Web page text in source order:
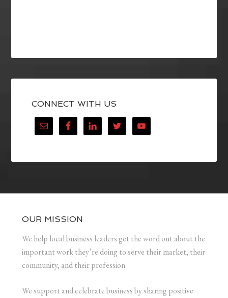
CONNECT WITH US
OUR MISSION
We help local business leaders get the word out about the
important work they’re doing to serve their market, their
community, and their profession.
We support and celebrate business by sharing positive